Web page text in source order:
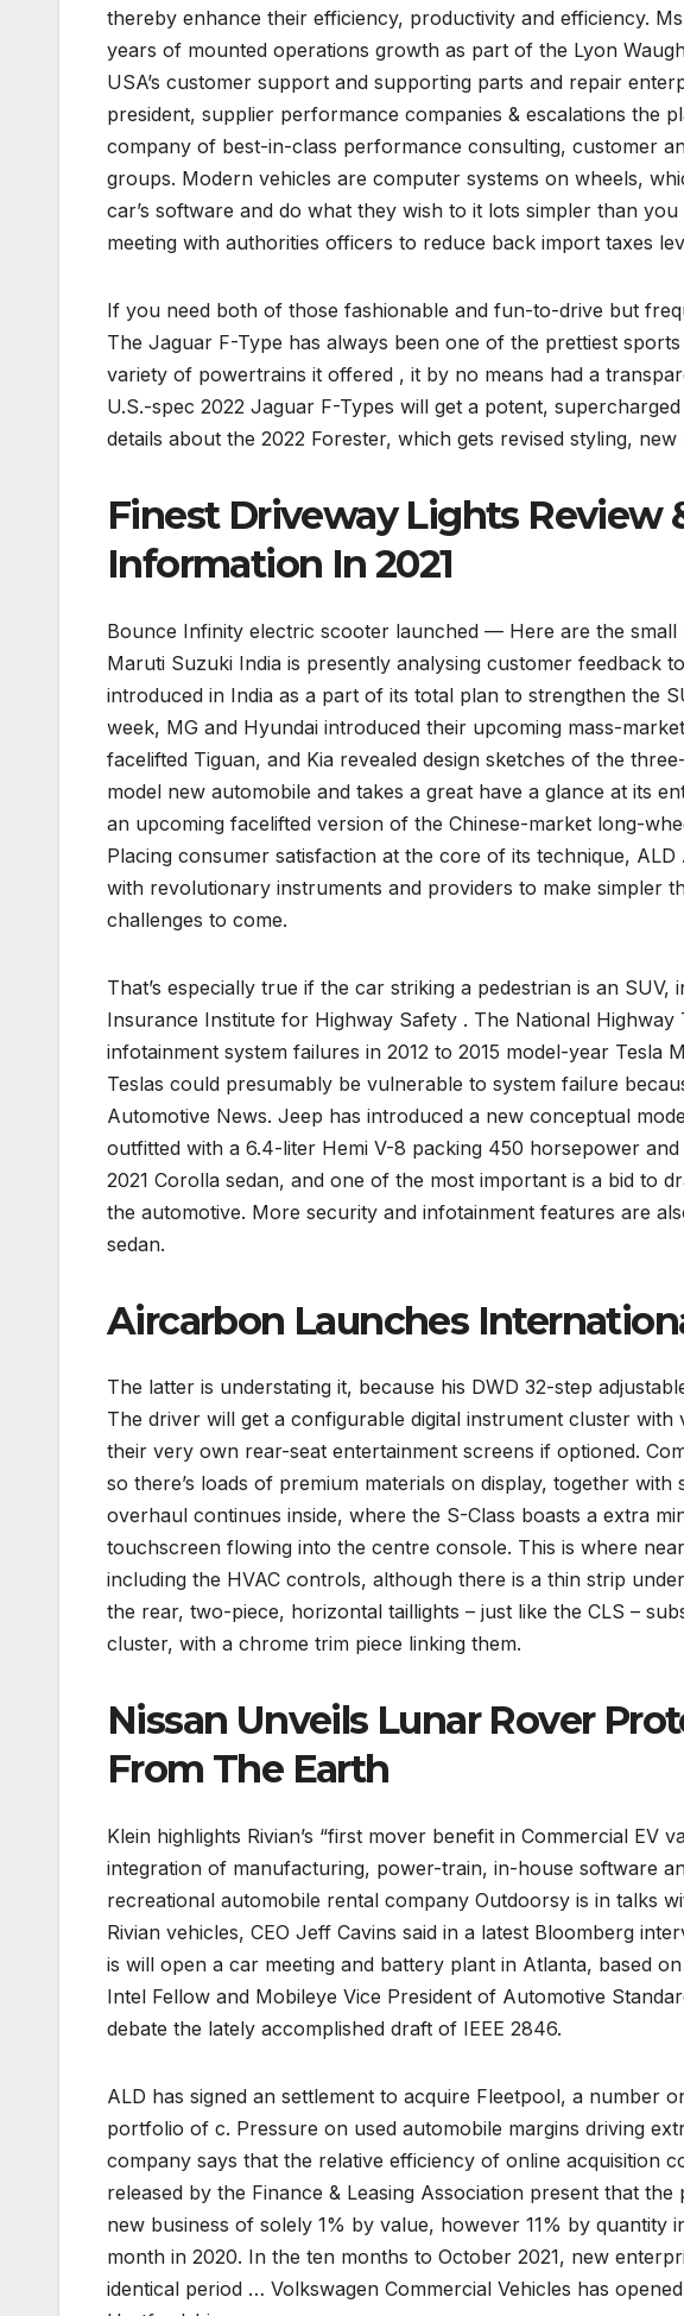
thereby enhance their efficiency, productivity and efficiency.
years of mounted operations growth as part of the Lyon
USA’s customer support and supporting parts and repair
president, supplier performance companies & escalations the
company of best-in-class performance consulting, customer
groups. Modern vehicles are computer systems on wheels,
car’s software and do what they wish to it lots simpler than
meeting with authorities officers to reduce back import taxes
If you need both of those fashionable and fun-to-drive but
The Jaguar F-Type has always been one of the prettiest
variety of powertrains it offered , it by no means had a
U.S.-spec 2022 Jaguar F-Types will get a potent,
details about the 2022 Forester, which gets revised styling,
Finest Driveway Lights Review
Information In 2021
Bounce Infinity electric scooter launched — Here are the
Maruti Suzuki India is presently analysing customer feedback
introduced in India as a part of its total plan to strengthen the
week, MG and Hyundai introduced their upcoming mass-
facelifted Tiguan, and Kia revealed design sketches of the
model new automobile and takes a great have a glance at its
an upcoming facelifted version of the Chinese-market long-
Placing consumer satisfaction at the core of its technique,
with revolutionary instruments and providers to make simpler
challenges to come.
That’s especially true if the car striking a pedestrian is an
Insurance Institute for Highway Safety . The National Highway
infotainment system failures in 2012 to 2015 model-year Tesla
Teslas could presumably be vulnerable to system failure
Automotive News. Jeep has introduced a new conceptual
outfitted with a 6.4-liter Hemi V-8 packing 450 horsepower
2021 Corolla sedan, and one of the most important is a bid to
the automotive. More security and infotainment features are
sedan.
Aircarbon Launches
The latter is understating it, because his DWD 32-step
The driver will get a configurable digital instrument cluster
their very own rear-seat entertainment screens if optioned.
so there’s loads of premium materials on display, together
overhaul continues inside, where the S-Class boasts a extra
touchscreen flowing into the centre console. This is where
including the HVAC controls, although there is a thin strip
the rear, two-piece, horizontal taillights – just like the CLS –
cluster, with a chrome trim piece linking them.
Nissan Unveils Lunar Rover
From The Earth
Klein highlights Rivian’s “first mover benefit in Commercial EV
integration of manufacturing, power-train, in-house software
recreational automobile rental company Outdoorsy is in talks
Rivian vehicles, CEO Jeff Cavins said in a latest Bloomberg
is will open a car meeting and battery plant in Atlanta, based
Intel Fellow and Mobileye Vice President of Automotive
debate the lately accomplished draft of IEEE 2846.
ALD has signed an settlement to acquire Fleetpool, a number
portfolio of c. Pressure on used automobile margins driving
company says that the relative efficiency of online acquisition
released by the Finance & Leasing Association present that
new business of solely 1% by value, however 11% by quantity
month in 2020. In the ten months to October 2021, new
identical period … Volkswagen Commercial Vehicles has